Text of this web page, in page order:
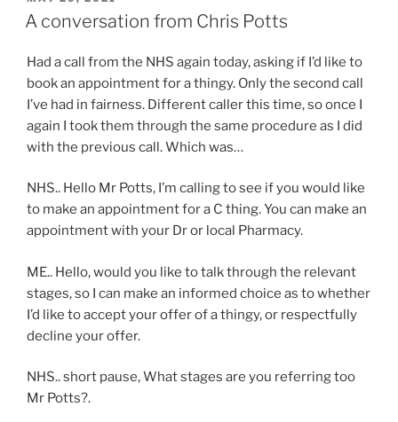
ON
A conversation from Chris Potts
Had a call from the NHS again today, asking if I’d like to
book an appointment for a thingy. Only the second call
I’ve had in fairness. Different caller this time, so once I
again I took them through the same procedure as I did
with the previous call. Which was…
NHS.. Hello Mr Potts, I’m calling to see if you would like
to make an appointment for a C thing. You can make an
appointment with your Dr or local Pharmacy.
ME.. Hello, would you like to talk through the relevant
stages, so I can make an informed choice as to whether
I’d like to accept your offer of a thingy, or respectfully
decline your offer.
NHS.. short pause, What stages are you referring too
Mr Potts?.